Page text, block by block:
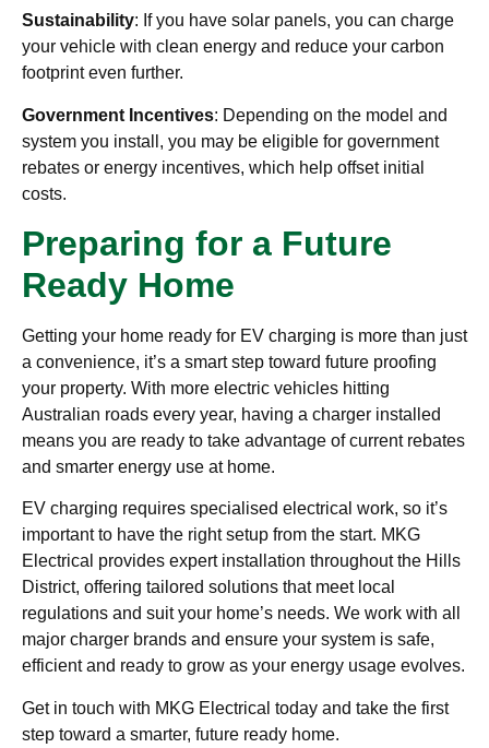
Sustainability: If you have solar panels, you can charge
your vehicle with clean energy and reduce your carbon
footprint even further.
Government Incentives: Depending on the model and
system you install, you may be eligible for government
rebates or energy incentives, which help offset initial
costs.
Preparing for a Future
Ready Home
Getting your home ready for EV charging is more than just
a convenience, it’s a smart step toward future proofing
your property. With more electric vehicles hitting
Australian roads every year, having a charger installed
means you are ready to take advantage of current rebates
and smarter energy use at home.
EV charging requires specialised electrical work, so it’s
important to have the right setup from the start. MKG
Electrical provides expert installation throughout the Hills
District, offering tailored solutions that meet local
regulations and suit your home’s needs. We work with all
major charger brands and ensure your system is safe,
efficient and ready to grow as your energy usage evolves.
Get in touch with MKG Electrical today and take the first
step toward a smarter, future ready home.